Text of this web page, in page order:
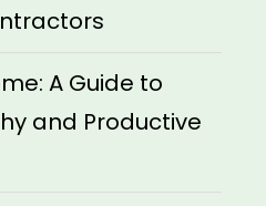
A Guide to
and Productive